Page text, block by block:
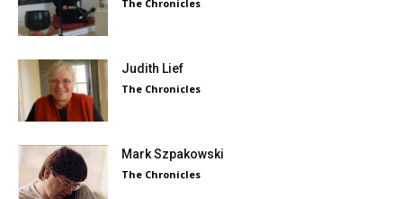
The Chronicles
Judith Lief
The Chronicles
Mark Szpakowski
The Chronicles